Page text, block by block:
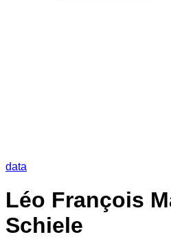
data
Léo François
Schiele